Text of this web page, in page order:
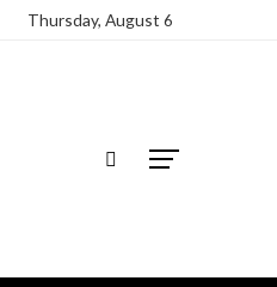
Thursday, August 6